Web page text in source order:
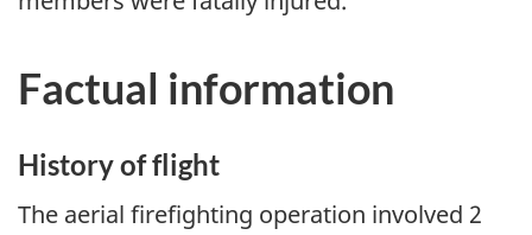
Factual information
History of flight
The aerial firefighting operation involved 2